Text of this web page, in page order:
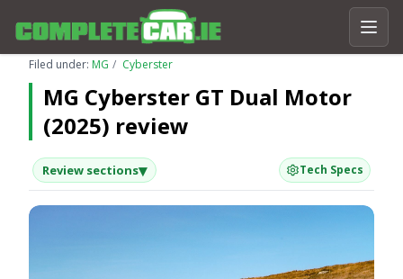
Filed under: MG Cyberster
MG Cyberster GT Dual Motor
(2025) review
Review sections▾ Tech Specs